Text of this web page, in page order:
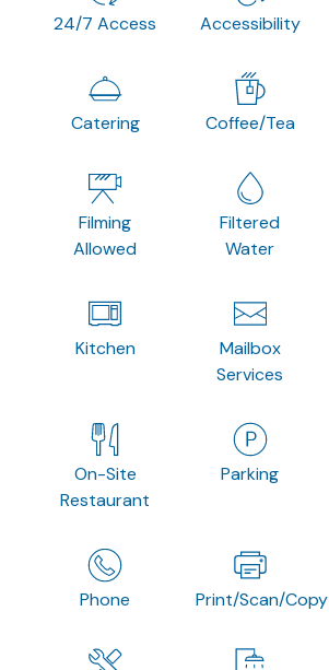
24/7 Access Accessibility
Catering Coffee/Tea
Filming
Allowed
Filtered
Water
Kitchen
Mailbox
Services
On-Site
Restaurant
Parking
Phone Print/Scan/Copy